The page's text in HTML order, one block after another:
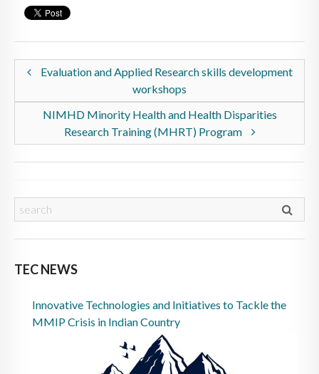
Evaluation and Applied Research skills development
workshops
NIMHD Minority Health and Health Disparities
Research Training (MHRT) Program
TEC NEWS
Innovative Technologies and Initiatives to Tackle the
MMIP Crisis in Indian Country